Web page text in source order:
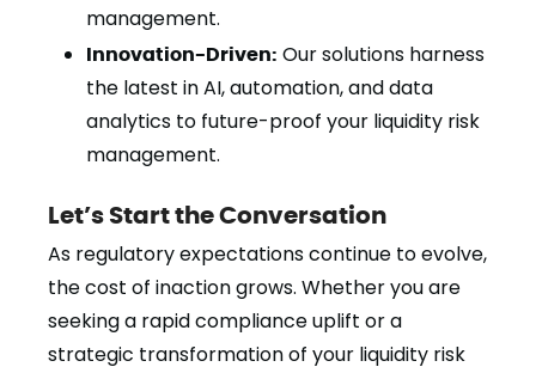
management.
Innovation-Driven: Our solutions harness
the latest in AI, automation, and data
analytics to future-proof your liquidity risk
management.
Let’s Start the Conversation
As regulatory expectations continue to evolve,
the cost of inaction grows. Whether you are
seeking a rapid compliance uplift or a
strategic transformation of your liquidity risk